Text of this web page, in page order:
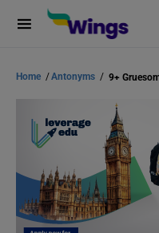
Home /Antonyms / 9+